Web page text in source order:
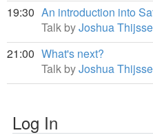
19:30 An introduction into
Talk byJoshua
21:00 What's next?
Talk byJoshua
Log In